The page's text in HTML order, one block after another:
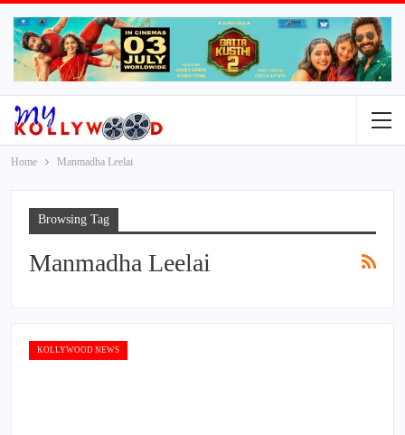
Home Manmadha Leelai
Browsing Tag
Manmadha Leelai
KOLLYWOOD NEWS